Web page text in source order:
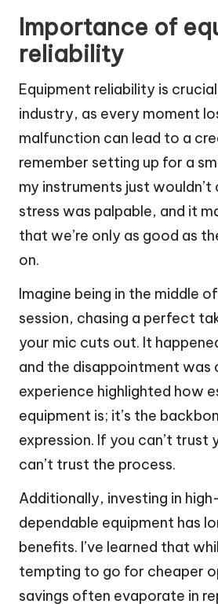
Importance of
reliability
Equipment reliability is
industry, as every moment
malfunction can lead to a
remember setting up for a
my instruments just
stress was palpable, and it
that we’re only as good as
on.
Imagine being in the middle
session, chasing a perfect
your mic cuts out. It
and the disappointment was
experience highlighted how
equipment is; it’s the
expression. If you can’t trust
can’t trust the process.
Additionally, investing in
dependable equipment has
benefits. I’ve learned that
tempting to go for cheaper
savings often evaporate in